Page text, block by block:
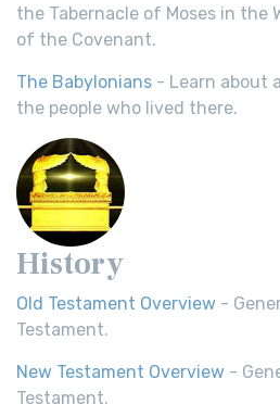
the Tabernacle of Moses in the
of the Covenant.
The Babylonians - Learn about
the people who lived there.
History
Old Testament Overview -
Testament.
New Testament Overview -
Testament.